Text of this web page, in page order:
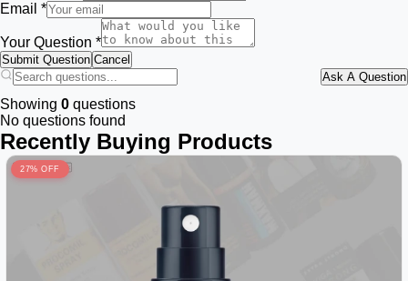
Email *
Your Question *
Submit Question Cancel
Ask A Question
Showing 0 questions
No questions found
Recently Buying Products
27% OFF